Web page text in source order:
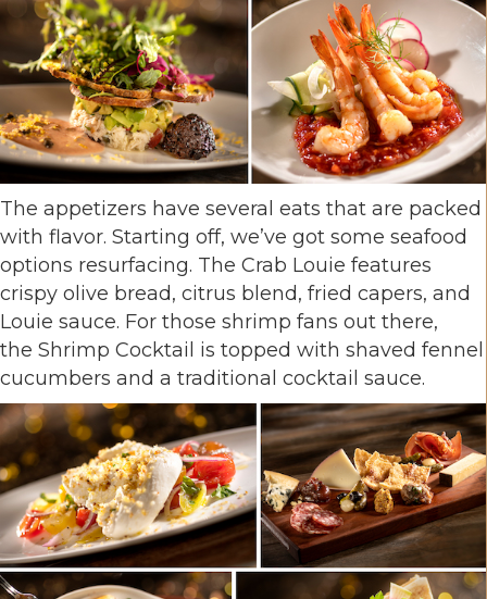
The appetizers have several eats that are packed
with flavor. Starting off, we’ve got some seafood
options resurfacing. The Crab Louie features
crispy olive bread, citrus blend, fried capers, and
Louie sauce. For those shrimp fans out there,
the Shrimp Cocktail is topped with shaved fennel
cucumbers and a traditional cocktail sauce.